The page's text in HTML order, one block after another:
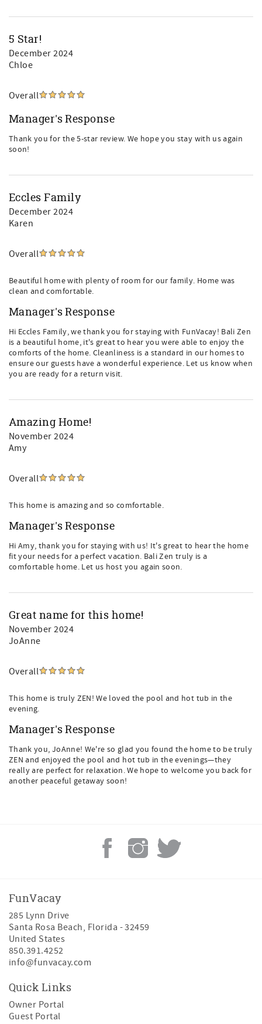
5 Star!
December 2024
Chloe
Overall
Manager's Response
Thank you for the 5-star review. We hope you stay with us again
soon!
Eccles Family
December 2024
Karen
Overall
Beautiful home with plenty of room for our family. Home was
clean and comfortable.
Manager's Response
Hi Eccles Family, we thank you for staying with FunVacay! Bali Zen
is a beautiful home, it's great to hear you were able to enjoy the
comforts of the home. Cleanliness is a standard in our homes to
ensure our guests have a wonderful experience. Let us know when
you are ready for a return visit.
Amazing Home!
November 2024
Amy
Overall
This home is amazing and so comfortable.
Manager's Response
Hi Amy, thank you for staying with us! It's great to hear the home
fit your needs for a perfect vacation. Bali Zen truly is a
comfortable home. Let us host you again soon.
Great name for this home!
November 2024
JoAnne
Overall
This home is truly ZEN! We loved the pool and hot tub in the
evening.
Manager's Response
Thank you, JoAnne! We're so glad you found the home to be truly
ZEN and enjoyed the pool and hot tub in the evenings—they
really are perfect for relaxation. We hope to welcome you back for
another peaceful getaway soon!
FunVacay
285 Lynn Drive
Santa Rosa Beach, Florida -32459
United States
850.391.4252
info@funvacay.com
Quick Links
Owner Portal
Guest Portal